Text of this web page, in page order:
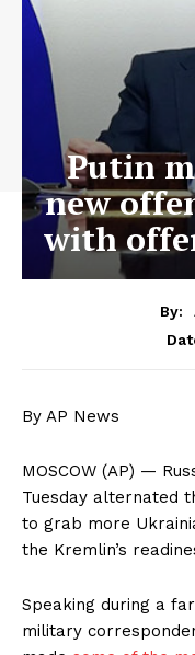
Putin
new
with
By:
By AP News
MOSCOW (AP) —
Tuesday alternated
to grab more
the Kremlin’s
Speaking during a
military